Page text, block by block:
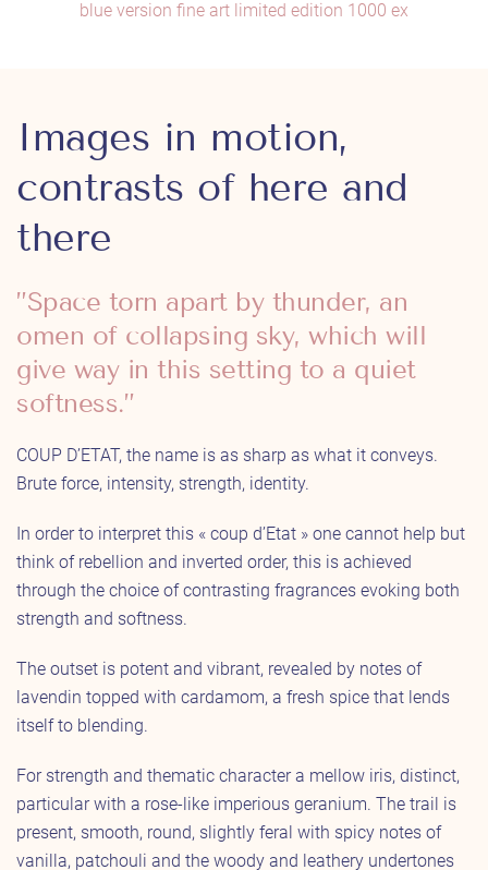
blue version fine art limited edition 1000 ex
Images in motion,
contrasts of here and
there
”Space torn apart by thunder, an
omen of collapsing sky, which will
give way in this setting to a quiet
softness.”
COUP D’ETAT, the name is as sharp as what it conveys.
Brute force, intensity, strength, identity.
In order to interpret this « coup d’Etat » one cannot help but
think of rebellion and inverted order, this is achieved
through the choice of contrasting fragrances evoking both
strength and softness.
The outset is potent and vibrant, revealed by notes of
lavendin topped with cardamom, a fresh spice that lends
itself to blending.
For strength and thematic character a mellow iris, distinct,
particular with a rose-like imperious geranium. The trail is
present, smooth, round, slightly feral with spicy notes of
vanilla, patchouli and the woody and leathery undertones